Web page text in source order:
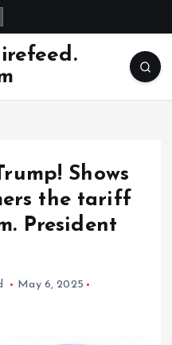
Shows
the tariff
President
May 6, 2025